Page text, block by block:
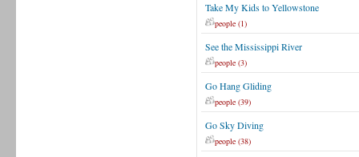
Take My Kids to Yellowstone
people (1)
See the Mississippi River
people (3)
Go Hang Gliding
people (39)
Go Sky Diving
people (38)